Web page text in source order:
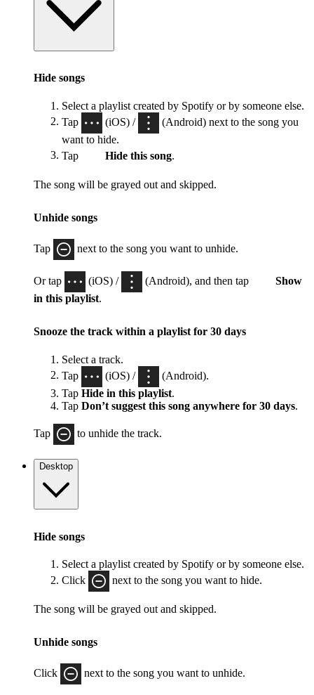
Hide songs
Select a playlist created by Spotify or by someone else.
Tap
(iOS) /
(Android) next to the song you
want to hide.
Tap
Hide this song
The song will be grayed out and skipped.
Unhide songs
Tap next to the song you want to unhide.
Or tap (iOS) / (Android), and then tap
Show
in this playlist.
Snooze the track within a playlist for 30 days
Select a track.
Tap
(iOS) /
(Android).
Tap Hide in this playlist.
Tap Don’t suggest this song anywhere for 30 days.
Tap to unhide the track.
Desktop
Hide songs
Select a playlist created by Spotify or by someone else.
Click
next to the song you want to hide.
The song will be grayed out and skipped.
Unhide songs
Click next to the song you want to unhide.